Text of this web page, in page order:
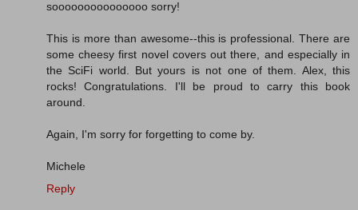
sooooooooooooooo sorry!
This is more than awesome--this is professional. There are
some cheesy first novel covers out there, and especially in
the SciFi world. But yours is not one of them. Alex, this
rocks! Congratulations. I'll be proud to carry this book
around.
Again, I'm sorry for forgetting to come by.
Michele
Reply